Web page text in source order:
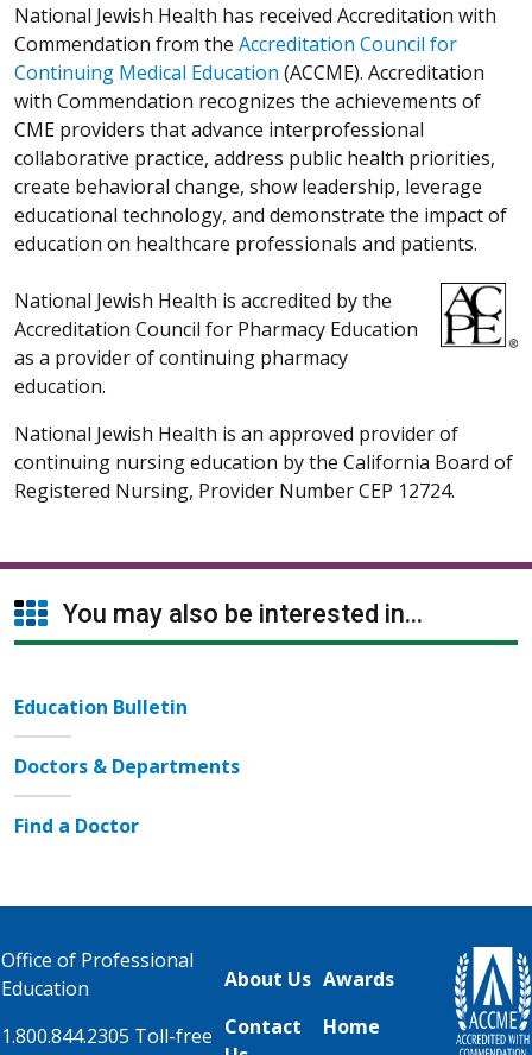
National Jewish Health has received Accreditation with
Commendation from the Accreditation Council for
Continuing Medical Education (ACCME). Accreditation
with Commendation recognizes the achievements of
CME providers that advance interprofessional
collaborative practice, address public health priorities,
create behavioral change, show leadership, leverage
educational technology, and demonstrate the impact of
education on healthcare professionals and patients.
National Jewish Health is accredited by the
Accreditation Council for Pharmacy Education
as a provider of continuing pharmacy
education.
National Jewish Health is an approved provider of
continuing nursing education by the California Board of
Registered Nursing, Provider Number CEP 12724.
You may also be interested in...
Education Bulletin
Doctors & Departments
Find a Doctor
Office of Professional
Education
1.800.844.2305 Toll-free
About Us
Contact
Awards
Home